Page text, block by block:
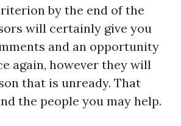
by the end of the
will certainly give you
and an opportunity
again, however they will
that is unready. That
the people you may help.